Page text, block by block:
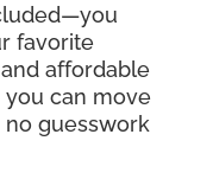
favorite
affordable
can move
guesswork